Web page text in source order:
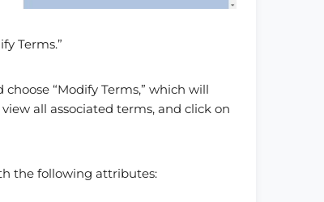
Terms.”
“Modify Terms,” which will
all associated terms, and click on
the following attributes: